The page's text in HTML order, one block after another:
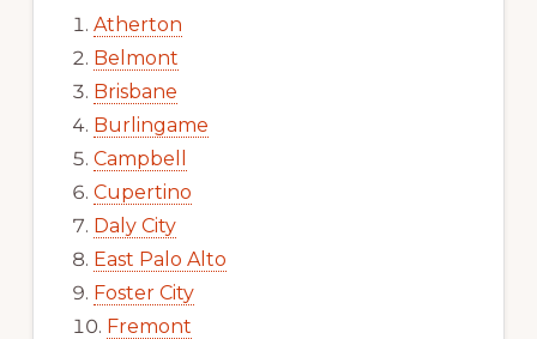
Atherton
Belmont
Brisbane
Burlingame
Campbell
Cupertino
Daly City
East Palo Alto
Foster City
Fremont